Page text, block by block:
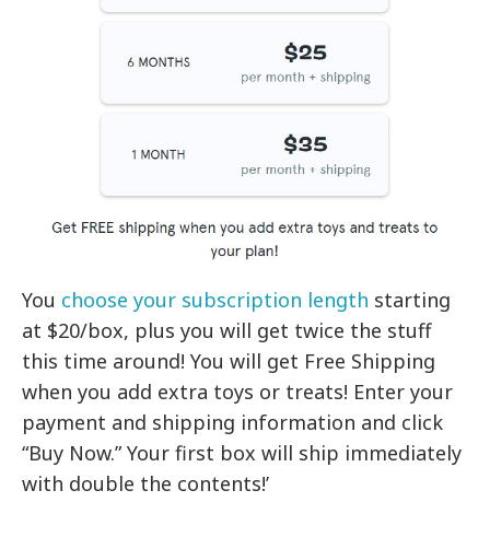
You choose your subscription length starting
at $20/box, plus you will get twice the stuff
this time around! You will get Free Shipping
when you add extra toys or treats! Enter your
payment and shipping information and click
“Buy Now.” Your first box will ship immediately
with double the contents!’